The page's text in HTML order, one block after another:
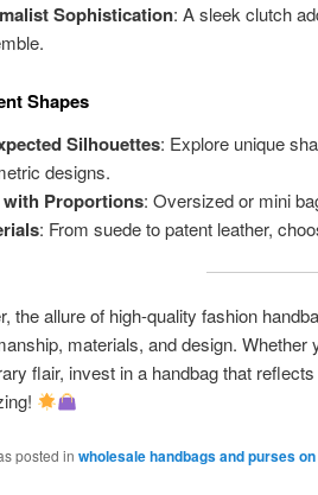
Sophistication: A sleek clutch
Shapes
Silhouettes: Explore unique
designs.
with Proportions: Oversized or mini
: From suede to patent leather,
the allure of high-quality fashion
materials, and design. Whether
flair, invest in a handbag that
posted in wholesale handbags and purses